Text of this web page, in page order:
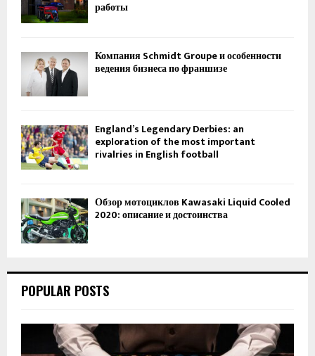
работы
Компания Schmidt Groupe и особенности
ведения бизнеса по франшизе
England’s Legendary Derbies: an
exploration of the most important
rivalries in English football
Обзор мотоциклов Kawasaki Liquid Cooled
2020: описание и достоинства
POPULAR POSTS